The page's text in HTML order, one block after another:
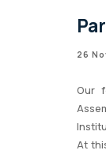
26
Our
At